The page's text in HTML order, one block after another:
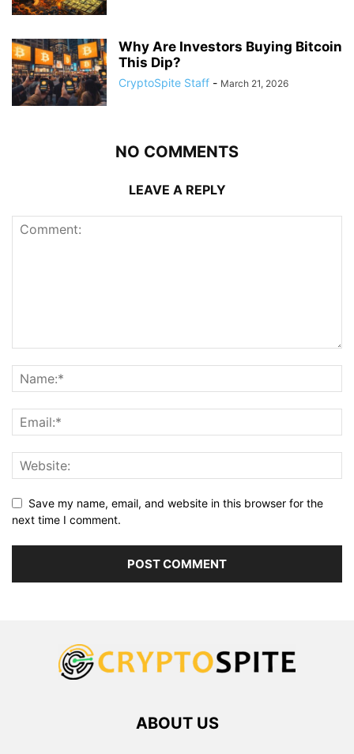
Why Are Investors Buying Bitcoin
This Dip?
CryptoSpite Staff - March 21, 2026
NO COMMENTS
LEAVE A REPLY
Save my name, email, and website in this browser for the
next time I comment.
ABOUT US